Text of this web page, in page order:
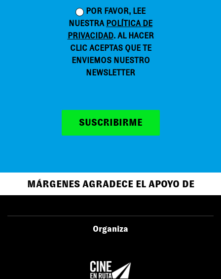
POR FAVOR, LEE
NUESTRA POLÍTICA DE
PRIVACIDAD. AL HACER
CLIC ACEPTAS QUE TE
ENVIEMOS NUESTRO
NEWSLETTER
SUSCRIBIRME
MÁRGENES AGRADECE EL APOYO DE
Organiza